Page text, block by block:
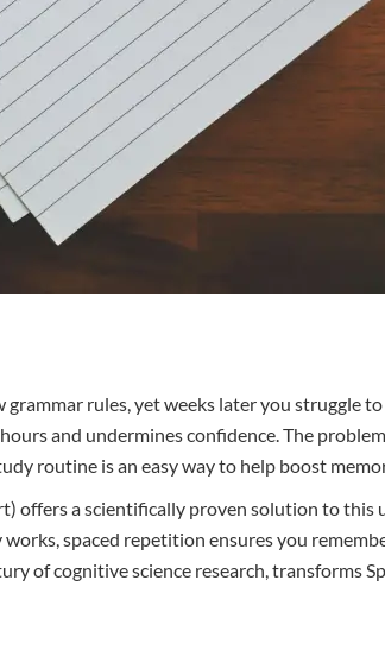
rules, yet weeks later you struggle
and undermines confidence. The
routine is an easy way to help boost
offers a scientifically proven solution to this
spaced repetition ensures you
of cognitive science research, transforms